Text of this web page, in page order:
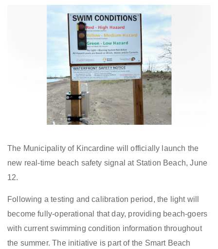
The Municipality of Kincardine will officially launch the
new real-time beach safety signal at Station Beach, June
12.
Following a testing and calibration period, the lightwill
become fully-operational that day, providing beach-goers
with current swimming condition information throughout
the summer. The initiative is part of the Smart Beach